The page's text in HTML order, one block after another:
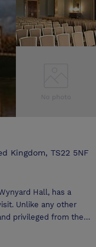
Kingdom, TS22 5NF
Hall, has a
Unlike any other
privileged from the
time they leave.